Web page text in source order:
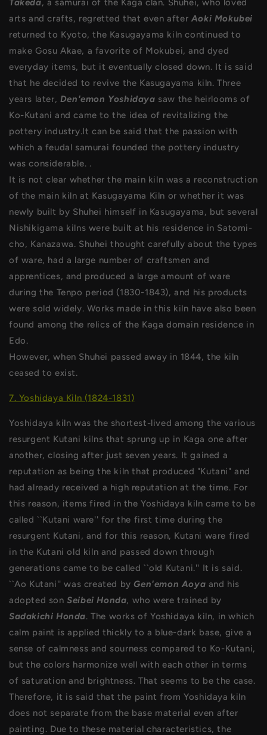
Takeda, a samurai of the Kaga clan. Shuhei, who loved
arts and crafts, regretted that even after Aoki Mokubei
returned to Kyoto, the Kasugayama kiln continued to
make Gosu Akae, a favorite of Mokubei, and dyed
everyday items, but it eventually closed down. It is said
that he decided to revive the Kasugayama kiln. Three
years later, Den'emon Yoshidaya saw the heirlooms of
Ko-Kutani and came to the idea of revitalizing the
pottery industry.It can be said that the passion with
which a feudal samurai founded the pottery industry
was considerable. .
It is not clear whether the main kiln was a reconstruction
of the main kiln at Kasugayama Kiln or whether it was
newly built by Shuhei himself in Kasugayama, but several
Nishikigama kilns were built at his residence in Satomi-
cho, Kanazawa. Shuhei thought carefully about the types
of ware, had a large number of craftsmen and
apprentices, and produced a large amount of ware
during the Tenpo period (1830-1843), and his products
were sold widely. Works made in this kiln have also been
found among the relics of the Kaga domain residence in
Edo.
However, when Shuhei passed away in 1844, the kiln
ceased to exist.
7. Yoshidaya Kiln (1824-1831)
Yoshidaya kiln was the shortest-lived among the various
resurgent Kutani kilns that sprung up in Kaga one after
another, closing after just seven years. It gained a
reputation as being the kiln that produced "Kutani" and
had already received a high reputation at the time. For
this reason, items fired in the Yoshidaya kiln came to be
called ``Kutani ware'' for the first time during the
resurgent Kutani, and for this reason, Kutani ware fired
in the Kutani old kiln and passed down through
generations came to be called ``old Kutani.'' It is said.
``Ao Kutani'' was created by Gen'emon Aoya and his
adopted sonSeibei Honda, who were trained by
Sadakichi Honda. The works of Yoshidaya kiln, in which
calm paint is applied thickly to a blue-dark base, give a
sense of calmness and sourness compared to Ko-Kutani,
but the colors harmonize well with each other in terms
of saturation and brightness. That seems to be the case.
Therefore, it is said that the paint from Yoshidaya kiln
does not separate from the base material even after
painting. Due to these material characteristics, the